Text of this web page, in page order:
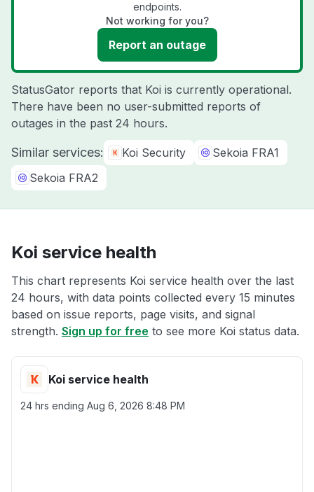
endpoints.
Not working for you?
Report an outage
StatusGator reports that Koi is currently operational.
There have been no user-submitted reports of
outages in the past 24 hours.
Similar services: Koi Security
Sekoia FRA1
Sekoia FRA2
Koi service health
This chart represents Koi service health over the last
24 hours, with data points collected every 15 minutes
based on issue reports, page visits, and signal
strength. Sign up for free to see more Koi status data.
Koi service health
24 hrs ending Aug 6, 2026 8:48 PM